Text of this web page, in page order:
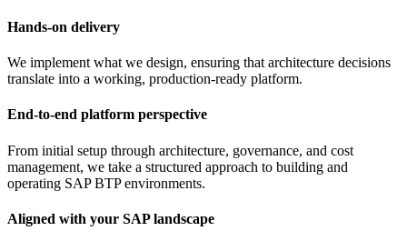
Hands-on delivery
We implement what we design, ensuring that architecture decisions
translate into a working, production-ready platform.
End-to-end platform perspective
From initial setup through architecture, governance, and cost
management, we take a structured approach to building and
operating SAP BTP environments.
Aligned with your SAP landscape